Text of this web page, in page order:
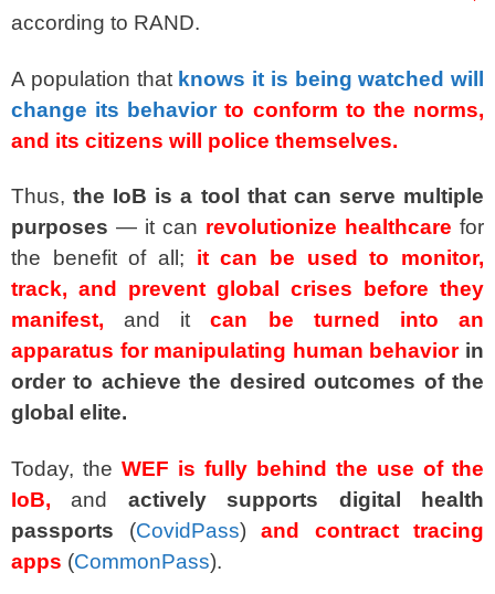
according to RAND.
A population that knows it is being watched will
change its behavior to conform to the norms,
and its citizens will police themselves.
Thus,the IoB is a tool that can serve multiple
purposes — it can revolutionize healthcare for
the benefit of all; it can be used to monitor,
track, and prevent global crises before they
manifest, and it can be turned into an
apparatus for manipulating human behavior in
order to achieve the desired outcomes of the
global elite.
Today, the WEF is fully behind the use of the
IoB, and actively supports digital health
passports (CovidPass) and contract tracing
apps (CommonPass).